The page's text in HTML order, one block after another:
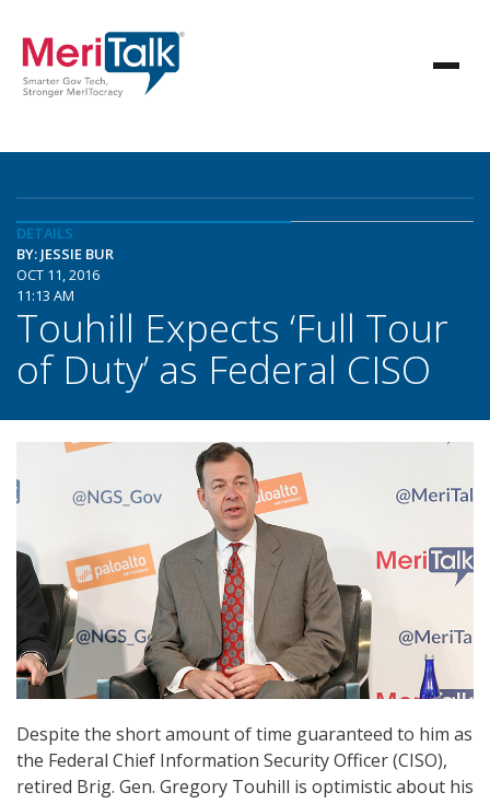
DETAILS
BY: JESSIE BUR
OCT 11, 2016
11:13 AM
Touhill Expects ‘Full Tour
of Duty’ as Federal CISO
Despite the short amount of time guaranteed to him as
the Federal Chief Information Security Officer (CISO),
retired Brig. Gen. Gregory Touhill is optimistic about his